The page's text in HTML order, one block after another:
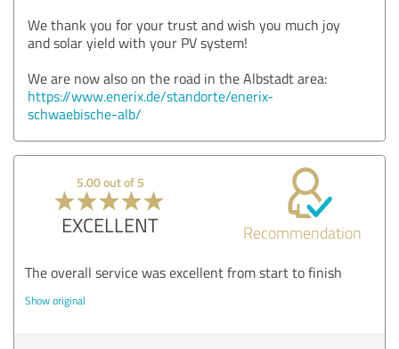
We thank you for your trust and wish you much joy
and solar yield with your PV system!
We are now also on the road in the Albstadt area:
https://www.enerix.de/standorte/enerix-
schwaebische-alb/
5.00 out of 5
EXCELLENT Recommendation
The overall service was excellent from start to finish
Show original